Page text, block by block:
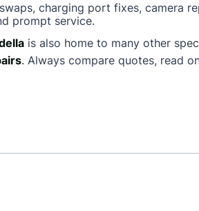
charging port fixes, camera
prompt service.
is also home to many other
. Always compare quotes, read